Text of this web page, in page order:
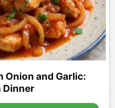
Onion and Garlic:
Dinner